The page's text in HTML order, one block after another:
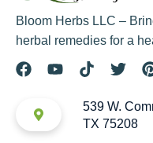
Bloom Herbs LLC –
herbal remedies for a
539 W.
TX 75208